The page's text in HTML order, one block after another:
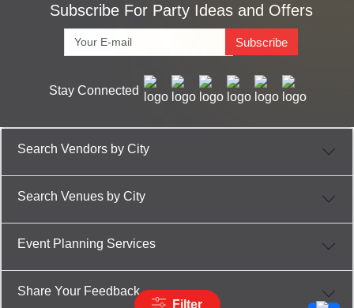
Filter
Subscribe For Party Ideas and Offers
Subscribe
Stay Connected
Search Vendors by City
Search Venues by City
Event Planning Services
Share Your Feedback